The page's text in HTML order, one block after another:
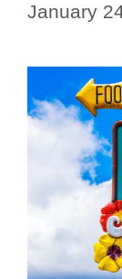
January